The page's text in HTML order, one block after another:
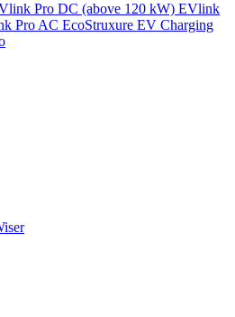
Pro DC (above 120 kW) EVlink
Pro AC EcoStruxure EV Charging